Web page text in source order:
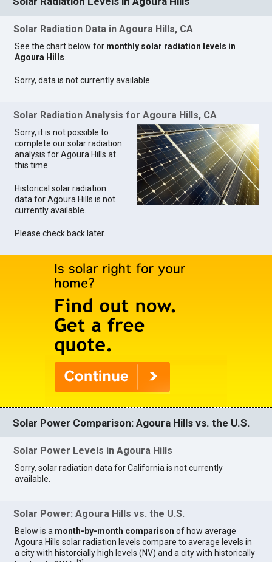
Solar Radiation Data in Agoura Hills, CA
See the chart below for monthly solar radiation levels in
Agoura Hills.
Sorry, data is not currently available.
Solar Radiation Analysis for Agoura Hills, CA
Sorry, it is not possible to
complete our solar radiation
analysis for Agoura Hills at
this time.
Historical solar radiation
data for Agoura Hills is not
currently available.
Please check back later.
Solar Power Comparison: Agoura Hills vs. the U.S.
Solar Power Levels in Agoura Hills
Sorry, solar radiation data for California is not currently
available.
Solar Power: Agoura Hills vs. the U.S.
Below is a month-by-month comparison of how average
Agoura Hills solar radiation levels compare to average levels in
a city with historcially high levels (NV) and a city with historically